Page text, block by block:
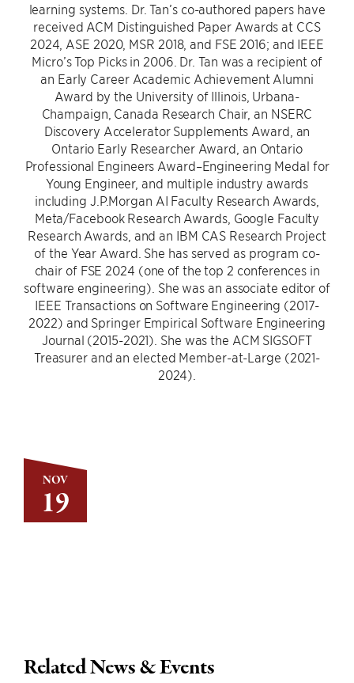
NOV
19
learning systems. Dr. Tan’s co-authored papers have
received ACM Distinguished Paper Awards at CCS
2024, ASE 2020, MSR 2018, and FSE 2016; and IEEE
Micro’s Top Picks in 2006. Dr. Tan was a recipient of
an Early Career Academic Achievement Alumni
Award by the University of Illinois, Urbana-
Champaign, Canada Research Chair, an NSERC
Discovery Accelerator Supplements Award, an
Ontario Early Researcher Award, an Ontario
Professional Engineers Award–Engineering Medal for
Young Engineer, and multiple industry awards
including J.P.Morgan AI Faculty Research Awards,
Meta/Facebook Research Awards, Google Faculty
Research Awards, and an IBM CAS Research Project
of the Year Award. She has served as program co-
chair of FSE 2024 (one of the top 2 conferences in
software engineering). She was an associate editor of
IEEE Transactions on Software Engineering (2017-
2022) and Springer Empirical Software Engineering
Journal (2015-2021). She was the ACM SIGSOFT
Treasurer and an elected Member-at-Large (2021-
2024).
Related News & Events